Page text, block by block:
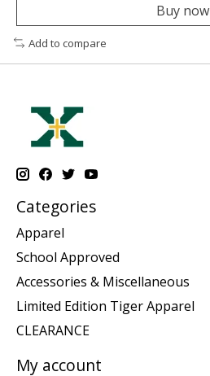
Buy now
Add to compare
Categories
Apparel
School Approved
Accessories & Miscellaneous
Limited Edition Tiger Apparel
CLEARANCE
My account